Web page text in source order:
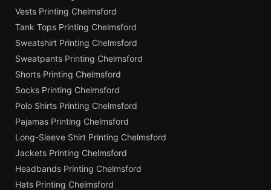
Vests Printing Chelmsford
Tank Tops Printing Chelmsford
Sweatshirt Printing Chelmsford
Sweatpants Printing Chelmsford
Shorts Printing Chelmsford
Socks Printing Chelmsford
Polo Shirts Printing Chelmsford
Pajamas Printing Chelmsford
Long-Sleeve Shirt Printing Chelmsford
Jackets Printing Chelmsford
Headbands Printing Chelmsford
Hats Printing Chelmsford